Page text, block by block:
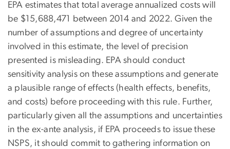
EPA estimates that total average annualized costs will
be $15,688,471 between 2014 and 2022. Given the
number of assumptions and degree of uncertainty
involved in this estimate, the level of precision
presented is misleading. EPA should conduct
sensitivity analysis on these assumptions and generate
a plausible range of effects (health effects, benefits,
and costs) before proceeding with this rule. Further,
particularly given all the assumptions and uncertainties
in the ex-ante analysis, if EPA proceeds to issue these
NSPS, it should commit to gathering information on